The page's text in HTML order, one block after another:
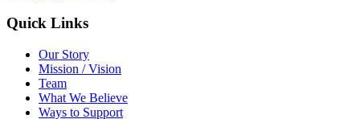
Quick Links
Our Story
Mission / Vision
Team
What We Believe
Ways to Support